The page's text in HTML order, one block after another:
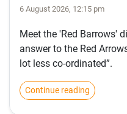
6 August 2026, 12:15 pm
Meet the 'Red Barrows'
answer to the Red
lot less co-ordinated”.
Continue reading